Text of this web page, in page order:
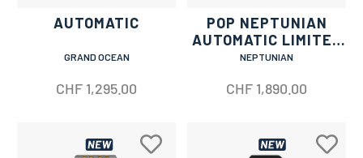
AUTOMATIC
GRAND OCEAN
CHF 1,295.00
POP NEPTUNIAN
AUTOMATIC LIMITED
EDITION
NEPTUNIAN
CHF 1,890.00